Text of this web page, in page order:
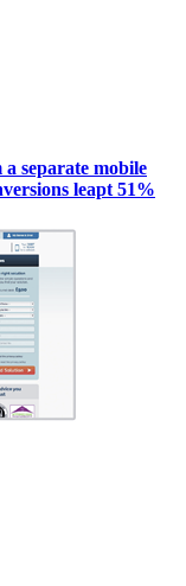
separate mobile
leapt 51%